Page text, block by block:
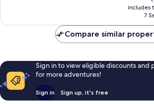
includes
7
Compare similar
Sign in to view eligible discounts and
for more adventures!
Sign in Sign up, it's free